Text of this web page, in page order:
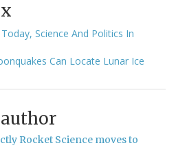
Science And Politics In
Can Locate Lunar Ice
Rocket Science moves to